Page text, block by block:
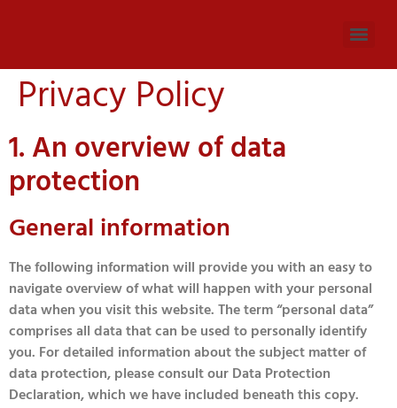
Privacy Policy
1. An overview of data
protection
General information
The following information will provide you with an easy to
navigate overview of what will happen with your personal
data when you visit this website. The term “personal data”
comprises all data that can be used to personally identify
you. For detailed information about the subject matter of
data protection, please consult our Data Protection
Declaration, which we have included beneath this copy.